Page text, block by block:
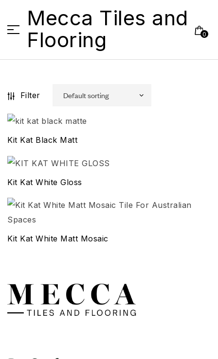
Mecca Tiles and
Flooring
0
Filter
Kit Kat Black Matt
Kit Kat White Gloss
Kit Kat White Matt Mosaic